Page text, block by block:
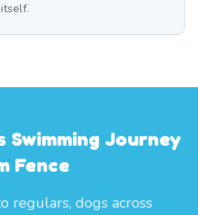
Journey
Fence
regulars, dogs across